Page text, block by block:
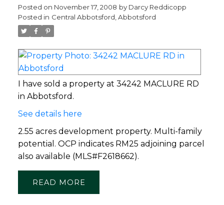
Posted on November 17, 2008 by Darcy Reddicopp
Posted in Central Abbotsford, Abbotsford
I have sold a property at 34242 MACLURE RD
in Abbotsford.
See details here
2.55 acres development property. Multi-family
potential. OCP indicates RM25 adjoining parcel
also available (MLS#F2618662).
READ